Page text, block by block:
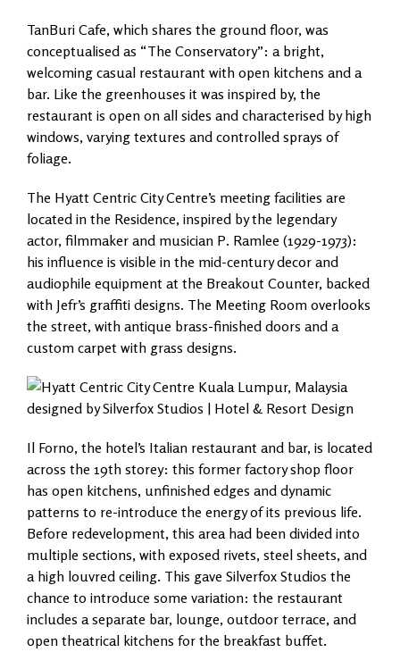
TanBuri Cafe, which shares the ground floor, was
conceptualised as “The Conservatory”: a bright,
welcoming casual restaurant with open kitchens and a
bar. Like the greenhouses it was inspired by, the
restaurant is open on all sides and characterised by high
windows, varying textures and controlled sprays of
foliage.
The Hyatt Centric City Centre’s meeting facilities are
located in the Residence, inspired by the legendary
actor, filmmaker and musician P. Ramlee (1929-1973):
his influence is visible in the mid-century decor and
audiophile equipment at the Breakout Counter, backed
with Jefr’s graffiti designs. The Meeting Room overlooks
the street, with antique brass-finished doors and a
custom carpet with grass designs.
Il Forno, the hotel’s Italian restaurant and bar, is located
across the 19th storey: this former factory shop floor
has open kitchens, unfinished edges and dynamic
patterns to re-introduce the energy of its previous life.
Before redevelopment, this area had been divided into
multiple sections, with exposed rivets, steel sheets, and
a high louvred ceiling. This gave Silverfox Studios the
chance to introduce some variation: the restaurant
includes a separate bar, lounge, outdoor terrace, and
open theatrical kitchens for the breakfast buffet.